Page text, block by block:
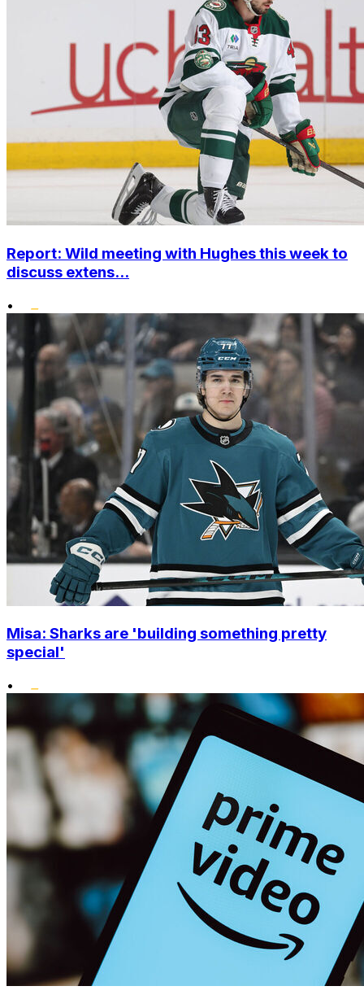
Report: Wild meeting with Hughes this week to
discuss extens...
•
Misa: Sharks are 'building something pretty
special'
•